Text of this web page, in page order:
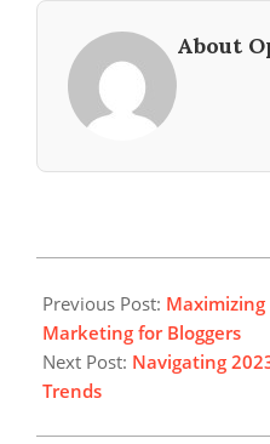
About
09-
21
Previous Post:
Marketing for Bloggers
Next Post: Navigating
Trends